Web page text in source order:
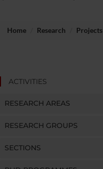
Home Research Projects
ACTIVITIES
RESEARCH AREAS
RESEARCH GROUPS
SECTIONS